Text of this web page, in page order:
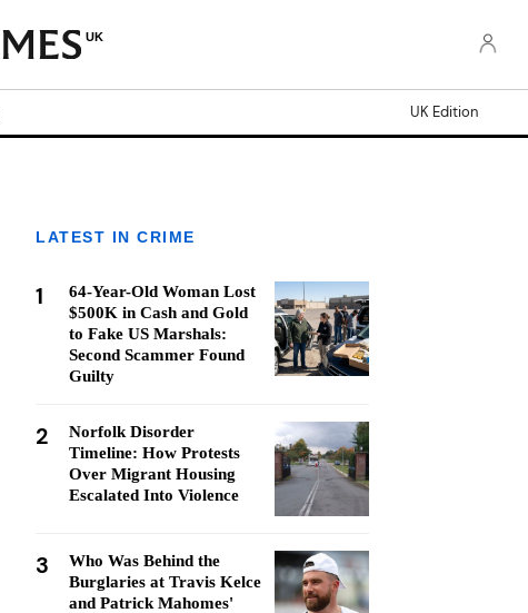
UK
UK Edition
LATEST IN CRIME
1
64-Year-Old Woman Lost
$500K in Cash and Gold
to Fake US Marshals:
Second Scammer Found
Guilty
2
Norfolk Disorder
Timeline: How Protests
Over Migrant Housing
Escalated Into Violence
3
Who Was Behind the
Burglaries at Travis Kelce
and Patrick Mahomes'